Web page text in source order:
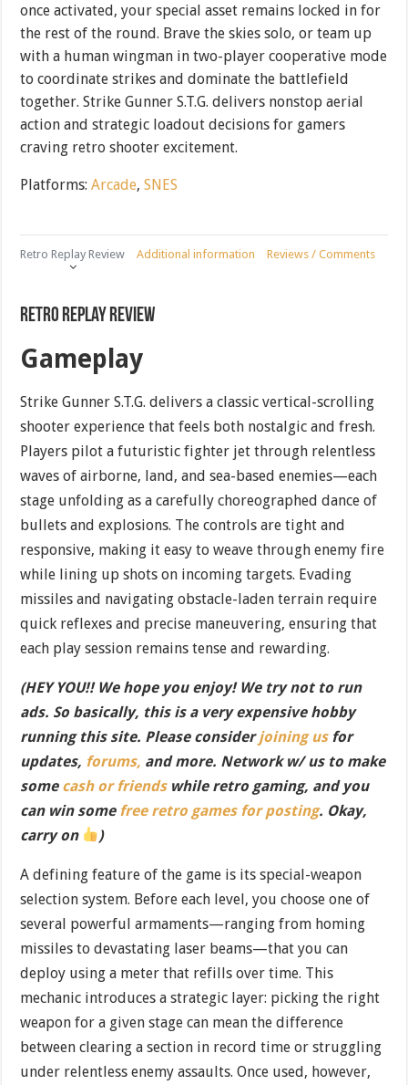
once activated, your special asset remains locked in for
the rest of the round. Brave the skies solo, or team up
with a human wingman in two-player cooperative mode
to coordinate strikes and dominate the battlefield
together. Strike Gunner S.T.G. delivers nonstop aerial
action and strategic loadout decisions for gamers
craving retro shooter excitement.
Platforms:Arcade,SNES
Retro Replay Review Additional information Reviews / Comments
Retro Replay Review
Gameplay
Strike Gunner S.T.G. delivers a classic vertical-scrolling
shooter experience that feels both nostalgic and fresh.
Players pilot a futuristic fighter jet through relentless
waves of airborne, land, and sea-based enemies—each
stage unfolding as a carefully choreographed dance of
bullets and explosions. The controls are tight and
responsive, making it easy to weave through enemy fire
while lining up shots on incoming targets. Evading
missiles and navigating obstacle-laden terrain require
quick reflexes and precise maneuvering, ensuring that
each play session remains tense and rewarding.
(HEY YOU!! We hope you enjoy! We try not to run
ads. So basically, this is a very expensive hobby
running this site. Please considerjoining usfor
updates, forums, and more. Network w/ us to make
some cash or friendswhile retro gaming, and you
can win some free retro games for posting. Okay,
carry on
)
A defining feature of the game is its special-weapon
selection system. Before each level, you choose one of
several powerful armaments—ranging from homing
missiles to devastating laser beams—that you can
deploy using a meter that refills over time. This
mechanic introduces a strategic layer: picking the right
weapon for a given stage can mean the difference
between clearing a section in record time or struggling
under relentless enemy assaults. Once used, however,